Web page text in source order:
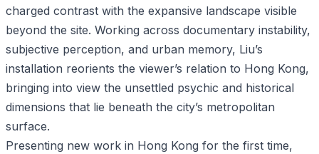
charged contrast with the expansive landscape visible
beyond the site. Working across documentary instability,
subjective perception, and urban memory, Liu’s
installation reorients the viewer’s relation to Hong Kong,
bringing into view the unsettled psychic and historical
dimensions that lie beneath the city’s metropolitan
surface.
Presenting new work in Hong Kong for the first time,